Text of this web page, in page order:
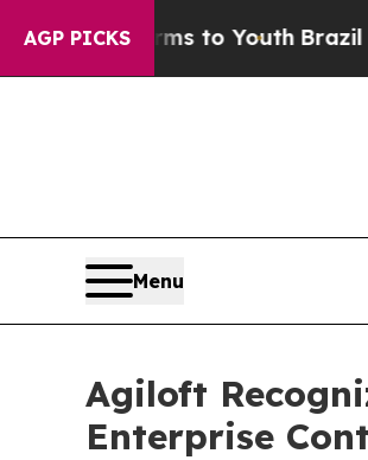
AGP PICKS
Harms to YouthBrazil Gives
Menu
Agiloft
Enterprise